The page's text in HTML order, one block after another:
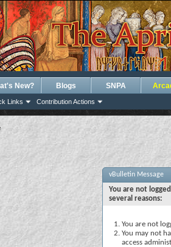
Links Contribution Actions
New? Blogs SNPA
vBulletin Message
You are not
several reasons:
You are not
You may not
access